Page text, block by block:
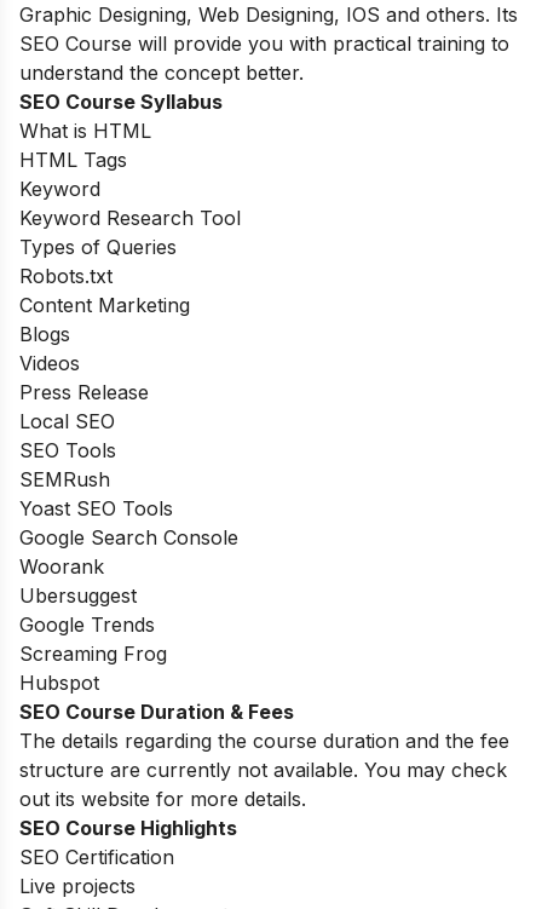
Graphic Designing, Web Designing, IOS and others. Its
SEO Course will provide you with practical training to
understand the concept better.
SEO Course Syllabus
What is HTML
HTML Tags
Keyword
Keyword Research Tool
Types of Queries
Robots.txt
Content Marketing
Blogs
Videos
Press Release
Local SEO
SEO Tools
SEMRush
Yoast SEO Tools
Google Search Console
Woorank
Ubersuggest
Google Trends
Screaming Frog
Hubspot
SEO Course Duration & Fees
The details regarding the course duration and the fee
structure are currently not available. You may check
out its website for more details.
SEO Course Highlights
SEO Certification
Live projects